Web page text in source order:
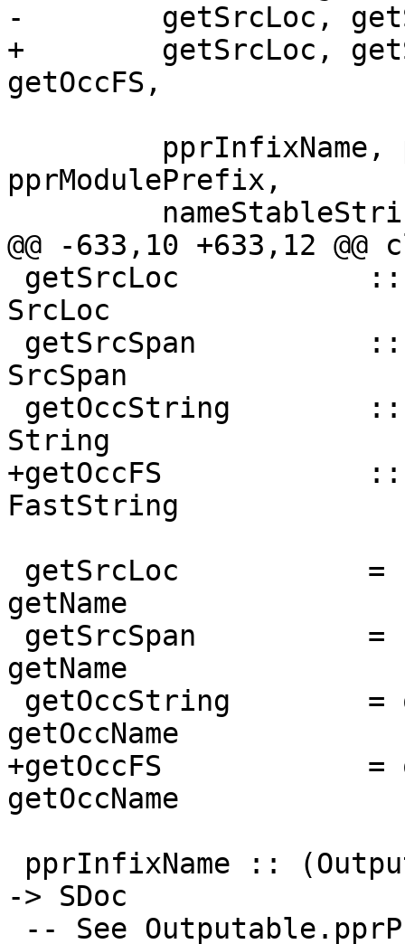
-        getSrcLoc,
+        getSrcLoc,
getOccFS,
pprModulePrefix,
@@ -633,10 +633,12
SrcLoc
SrcSpan
String
+getOccFS            ::
FastString
getName
getName
getOccName
+getOccFS            =
getOccName
-> SDoc